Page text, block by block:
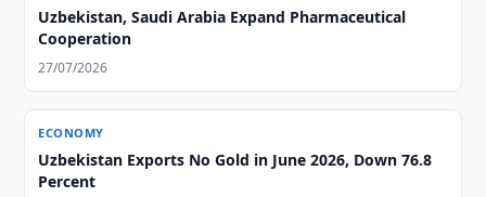
Uzbekistan, Saudi Arabia Expand Pharmaceutical
Cooperation
27/07/2026
ECONOMY
Uzbekistan Exports No Gold in June 2026, Down 76.8
Percent